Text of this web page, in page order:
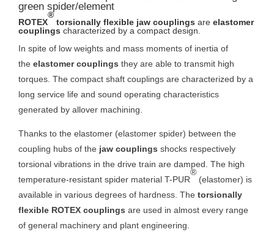
green spider/element
ROTEX
®
torsionally flexible jaw couplings are elastomer
couplings characterized by a compact design.
In spite of low weights and mass moments of inertia of
the elastomer couplings they are able to transmit high
torques. The compact shaft couplings are characterized by a
long service life and sound operating characteristics
generated by allover machining.
Thanks to the elastomer (elastomer spider) between the
coupling hubs of the jaw couplings shocks respectively
torsional vibrations in the drive train are damped. The high
temperature-resistant spider material T-PUR
®
(elastomer) is
available in various degrees of hardness. The torsionally
flexible ROTEX couplings are used in almost every range
of general machinery and plant engineering.